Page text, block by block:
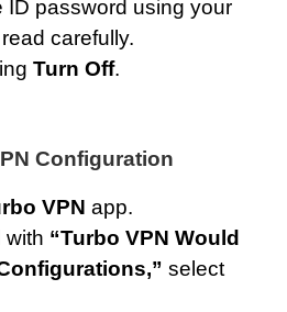
ID password using your
carefully.
Turn Off.
Configuration
VPN app.
with “Turbo VPN Would
select